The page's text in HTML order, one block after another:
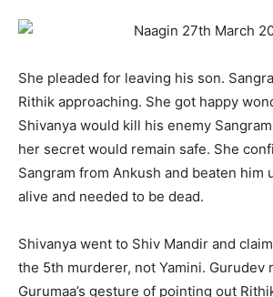
She pleaded for leaving his son.
Rithik approaching. She got happy
Shivanya would kill his enemy Sangram
her secret would remain safe. She
Sangram from Ankush and beaten him
alive and needed to be dead.
Shivanya went to Shiv Mandir and
the 5th murderer, not Yamini. Gurudev
Gurumaa’s gesture of pointing out